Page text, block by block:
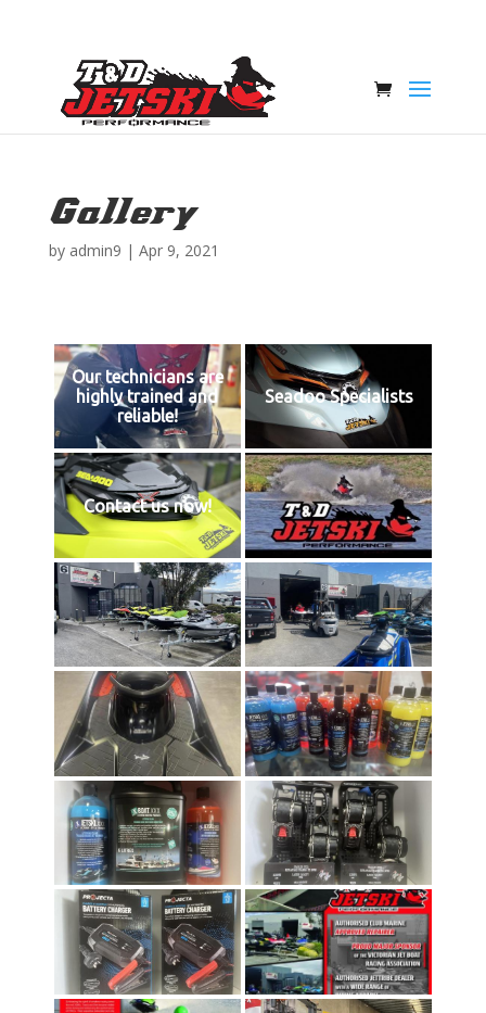
Gallery
by admin9 | Apr 9, 2021
Our technicians are
highly trained and
reliable!
Seadoo Specialists
Contact us now!